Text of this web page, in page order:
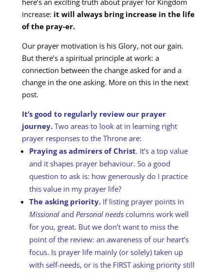
increase: it will always bring increase in the life
of the pray-er.
Our prayer motivation is his Glory, not our gain.
But there’s a spiritual principle at work: a
connection between the change asked for and a
change in the one asking. More on this in the next
post.
It’s good to regularly review our prayer
journey.Two areas to look at in learning right
prayer responses to the Throne are:
Praying as admirers of Christ. It’s a top value
and it shapes prayer behaviour. So a good
question to ask is: how generously do I practice
this value in my prayer life?
The asking priority.If listing prayer points in
Missionaland Personal needscolumns work well
for you, great. But we don’t want to miss the
point of the review: an awareness of our heart’s
focus. Is prayer life mainly (or solely) taken up
with self-needs, or is the FIRST asking priority still